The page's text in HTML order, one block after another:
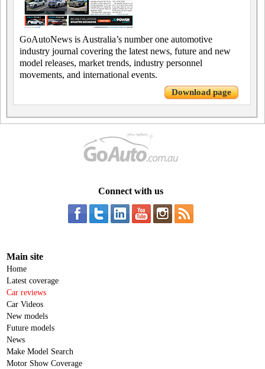
GoAutoNews is Australia’s number one automotive
industry journal covering the latest news, future and new
model releases, market trends, industry personnel
movements, and international events.
Download page
Connect with us
Main site
Home
Latest coverage
Car reviews
Car Videos
New models
Future models
News
Make Model Search
Motor Show Coverage